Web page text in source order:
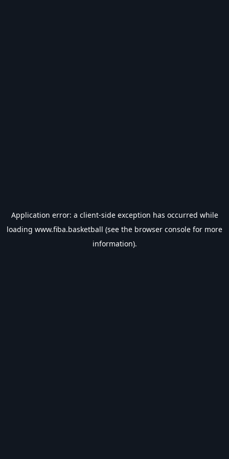
Application error: a client-side exception has occurred while
loading www.fiba.basketball (see the browser console for more
information).